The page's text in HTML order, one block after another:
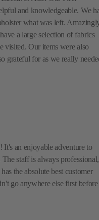
and knowledgeable. We
what was left.
a large selection of fabrics
visited. Our items were also
grateful for as we really
an enjoyable adventure to
staff is always professional,
the absolute best customer
go anywhere else first before